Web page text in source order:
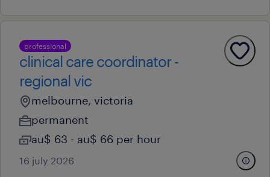
professional
clinical care coordinator -
regional vic
melbourne, victoria
permanent
au$ 63 - au$ 66 per hour
16 july 2026